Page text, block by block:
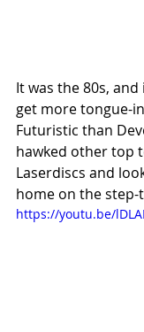
It was the 80s,
get more tongue-
Futuristic than
hawked other top
Laserdiscs and
home on the step-
https://youtu.be/